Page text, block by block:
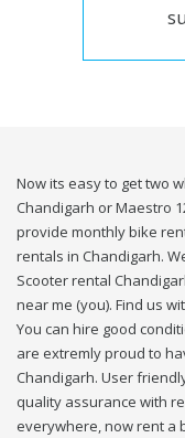
Now its easy to get two
Chandigarh or Maestro
provide monthly bike
rentals in Chandigarh.
Scooter rental
near me (you). Find us
You can hire good
are extremly proud to
Chandigarh. User
quality assurance with
everywhere, now rent a